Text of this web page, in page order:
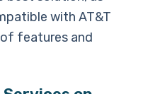
with AT&T
features and